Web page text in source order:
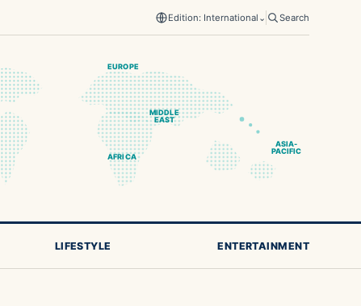
Edition: International ⌄ Search
EUROPE
AFRICA
MIDDLE
EAST
ASIA-
PACIFIC
LIFESTYLE ENTERTAINMENT